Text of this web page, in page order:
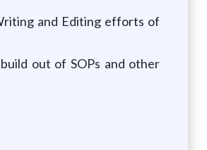
and Editing efforts of
out of SOPs and other